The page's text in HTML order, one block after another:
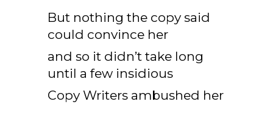
But nothing the copy said
could convince her
and so it didn’t take long
until a few insidious
Copy Writers ambushed her